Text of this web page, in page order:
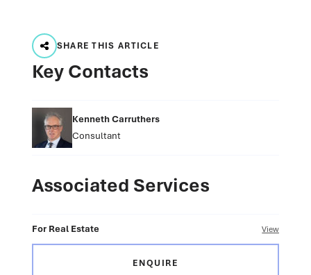
SHARE THIS ARTICLE
Key Contacts
Kenneth Carruthers
Consultant
Associated Services
For Real Estate View
ENQUIRE